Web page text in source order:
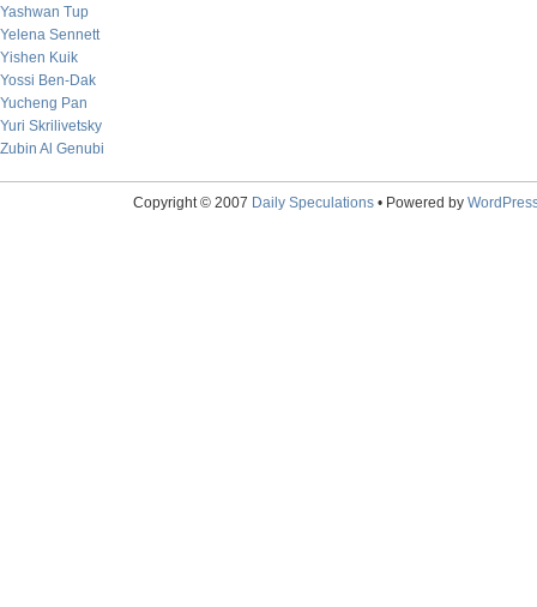
Yashwan Tup
Yelena Sennett
Yishen Kuik
Yossi Ben-Dak
Yucheng Pan
Yuri Skrilivetsky
Zubin Al Genubi
Copyright © 2007 Daily Speculations• Powered by